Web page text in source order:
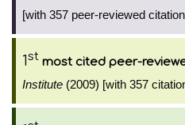
[with 357 peer-reviewed
1st most cited peer-
Institute (2009) [with 357